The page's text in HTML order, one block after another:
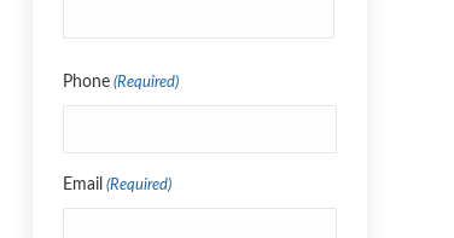
Phone (Required)
Email (Required)